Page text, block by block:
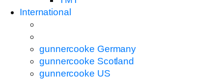
International
gunnercooke Germany
gunnercooke Scotland
gunnercooke US